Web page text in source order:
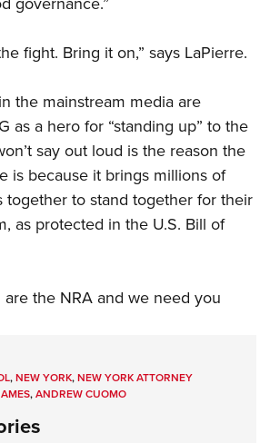
fight. Bring it on,” says LaPierre.
the mainstream media are
as a hero for “standing up” to the
say out loud is the reason the
is because it brings millions of
together to stand together for their
as protected in the U.S. Bill of
are the NRA and we need you
,NEW YORK,NEW YORK ATTORNEY
,ANDREW CUOMO